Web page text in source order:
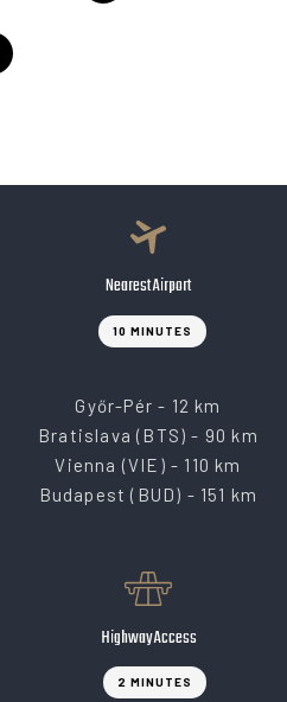
10 MINUTES
Nearest Airport
Győr-Pér - 12 km
Bratislava (BTS) - 90 km
Vienna (VIE) - 110 km
Budapest (BUD) - 151 km
2 MINUTES
Highway Access